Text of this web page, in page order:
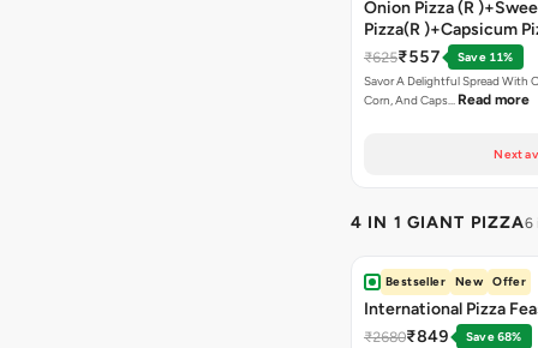
Onion Pizza (R
Pizza(R )+Capsicum
Chocolava+2 Coke
₹625₹557
Save 11%
Savor A Delightful Spread With
Corn, And Caps… Read more
Next
4 IN 1 GIANT PIZZA6
Bestseller New Offer
International Pizza
₹2680₹849
Save 68%